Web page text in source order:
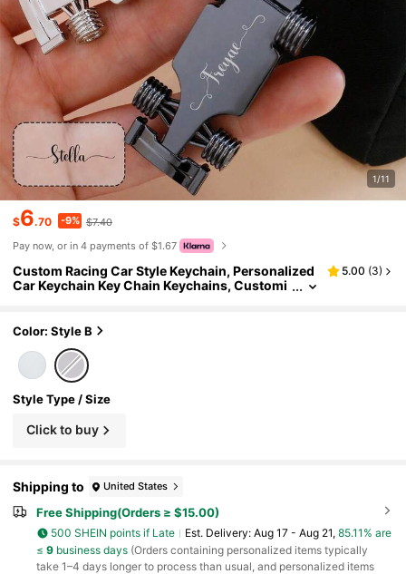
1/11
$6.70 -9% $7.40
Pay now, or in 4 payments of $1.67
Custom Racing Car Style Keychain, Personalized
Car Keychain Key Chain Keychains, Customi
er's Day Gift, Birthday Gift, Daily Carry, Car Acces
sories, Gift For Him Her Couples Friends
5.00 (3)
Color: Style B
Style Type / Size
Click to buy
Shipping to United States
Free Shipping(Orders ≥ $15.00)
500 SHEIN points if Late ​Est. Delivery: Aug 17 - Aug 21, 85.11% are
≤ 9business days(Orders containing personalized items typically
take 1–4 days longer to process than usual, and personalized items